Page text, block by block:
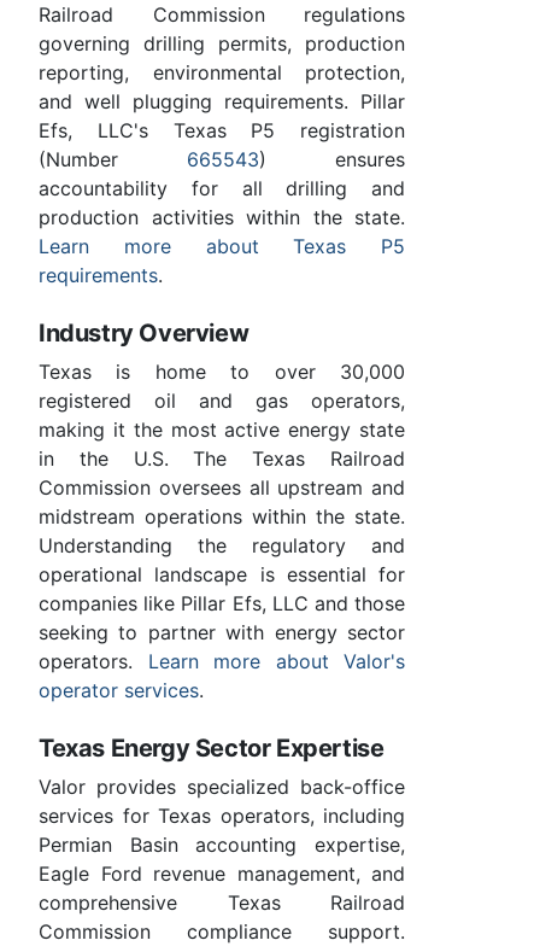
Railroad Commission regulations
governing drilling permits, production
reporting, environmental protection,
and well plugging requirements. Pillar
Efs, LLC's Texas P5 registration
(Number 665543) ensures
accountability for all drilling and
production activities within the state.
Learn more about Texas P5
requirements.
Industry Overview
Texas is home to over 30,000
registered oil and gas operators,
making it the most active energy state
in the U.S. The Texas Railroad
Commission oversees all upstream and
midstream operations within the state.
Understanding the regulatory and
operational landscape is essential for
companies like Pillar Efs, LLC and those
seeking to partner with energy sector
operators. Learn more about Valor's
operator services.
Texas Energy Sector Expertise
Valor provides specialized back-office
services for Texas operators, including
Permian Basin accounting expertise,
Eagle Ford revenue management, and
comprehensive Texas Railroad
Commission compliance support.